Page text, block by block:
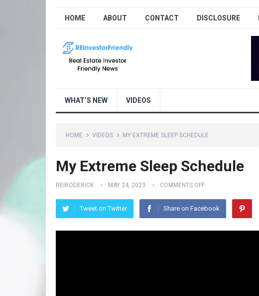
HOME ABOUT CONTACT DISCLOSURE
WHAT’S NEW VIDEOS
HOME VIDEOS MY EXTREME SLEEP SCHEDULE
My Extreme Sleep Schedule
REIRODERICK MAY 24, 2023 COMMENTS OFF
Tweet on Twitter Share on Facebook